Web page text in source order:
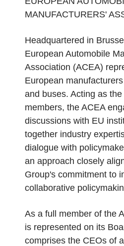
MANUFACTURERS'
Headquartered in
European Automobile
Association (ACEA)
European
and buses. Acting as
members, the ACEA
discussions with EU
together industry
dialogue with
an approach closely
Group's commitment to
collaborative
As a full member of the
is represented on its
comprises the CEOs of